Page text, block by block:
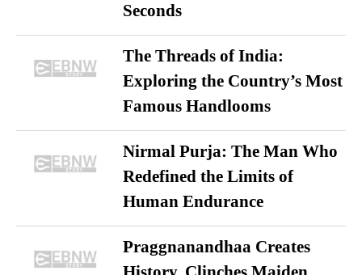
Seconds
The Threads of India:
Exploring the Country’s Most
Famous Handlooms
Nirmal Purja: The Man Who
Redefined the Limits of
Human Endurance
Praggnanandhaa Creates